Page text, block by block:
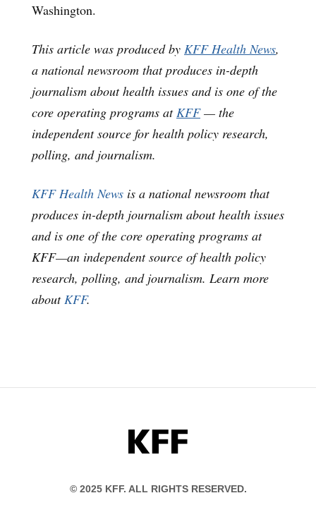
Washington.
This article was produced by KFF Health News,
a national newsroom that produces in-depth
journalism about health issues and is one of the
core operating programs atKFF— the
independent source for health policy research,
polling, and journalism.
KFF Health News is a national newsroom that
produces in-depth journalism about health issues
and is one of the core operating programs at
KFF—an independent source of health policy
research, polling, and journalism. Learn more
aboutKFF.
KFF
© 2025 KFF. ALL RIGHTS RESERVED.